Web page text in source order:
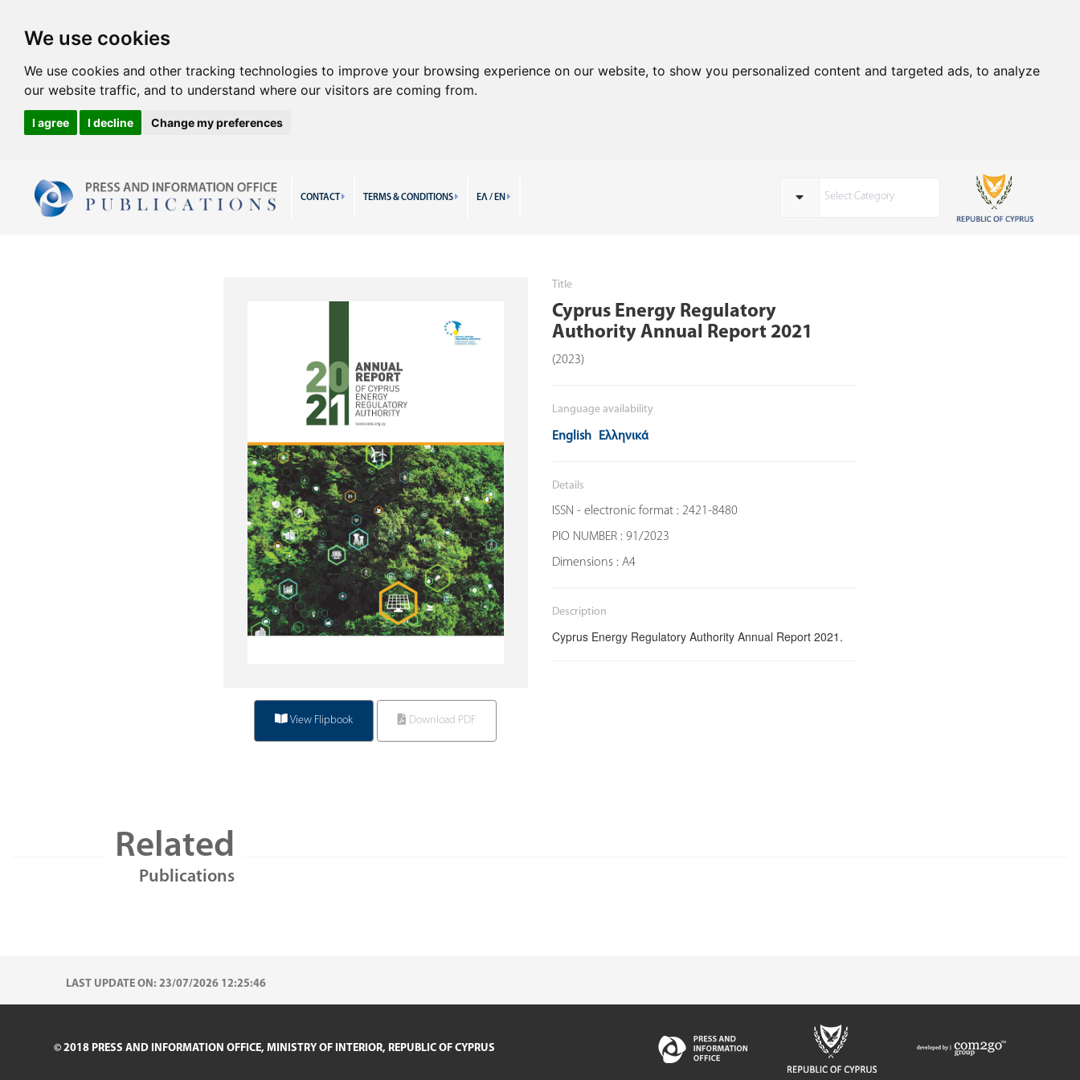
We use cookies
We use cookies and other tracking technologies to improve your browsing experience on our website, to show you personalized content and targeted ads, to analyze
our website traffic, and to understand where our visitors are coming from.
I agree I decline Change my preferences
CONTACT TERMS & CONDITIONS ΕΛ / EN Select Category
View Flipbook Download PDF
Title
Cyprus Energy Regulatory
Authority Annual Report 2021
(2023)
Language availability
English Ελληνικά
Details
ISSN - electronic format : 2421-8480
PIO NUMBER : 91/2023
Dimensions : Α4
Description
Cyprus Energy Regulatory Authority Annual Report 2021.
Related
Publications
LAST UPDATE ON: 23/07/2026 12:25:46
© 2018 PRESS AND INFORMATION OFFICE, MINISTRY OF INTERIOR, REPUBLIC OF CYPRUS